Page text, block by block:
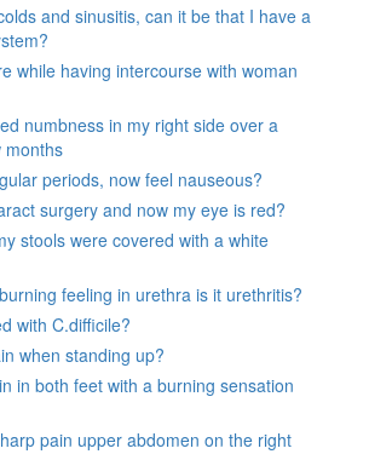
and sinusitis, can it be that I have a
while having intercourse with woman
numbness in my right side over a
months
periods, now feel nauseous?
surgery and now my eye is red?
stools were covered with a white
feeling in urethra is it urethritis?
with C.difficile?
when standing up?
in both feet with a burning sensation
pain upper abdomen on the right